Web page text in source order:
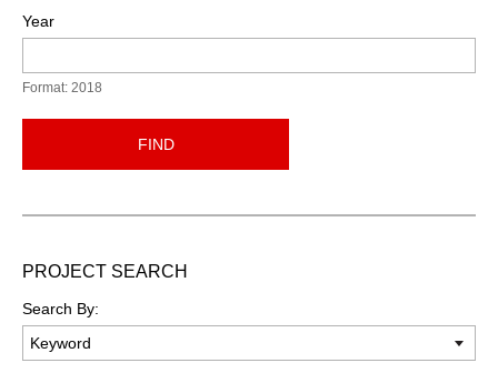
Year
Format: 2018
FIND
PROJECT SEARCH
Search By: